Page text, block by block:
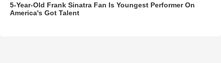
5-Year-Old Frank Sinatra Fan Is Youngest Performer On
America's Got Talent